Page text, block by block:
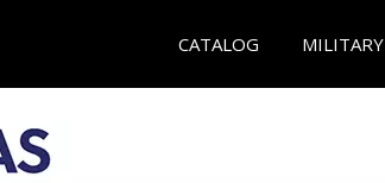
CATALOG MILITARY